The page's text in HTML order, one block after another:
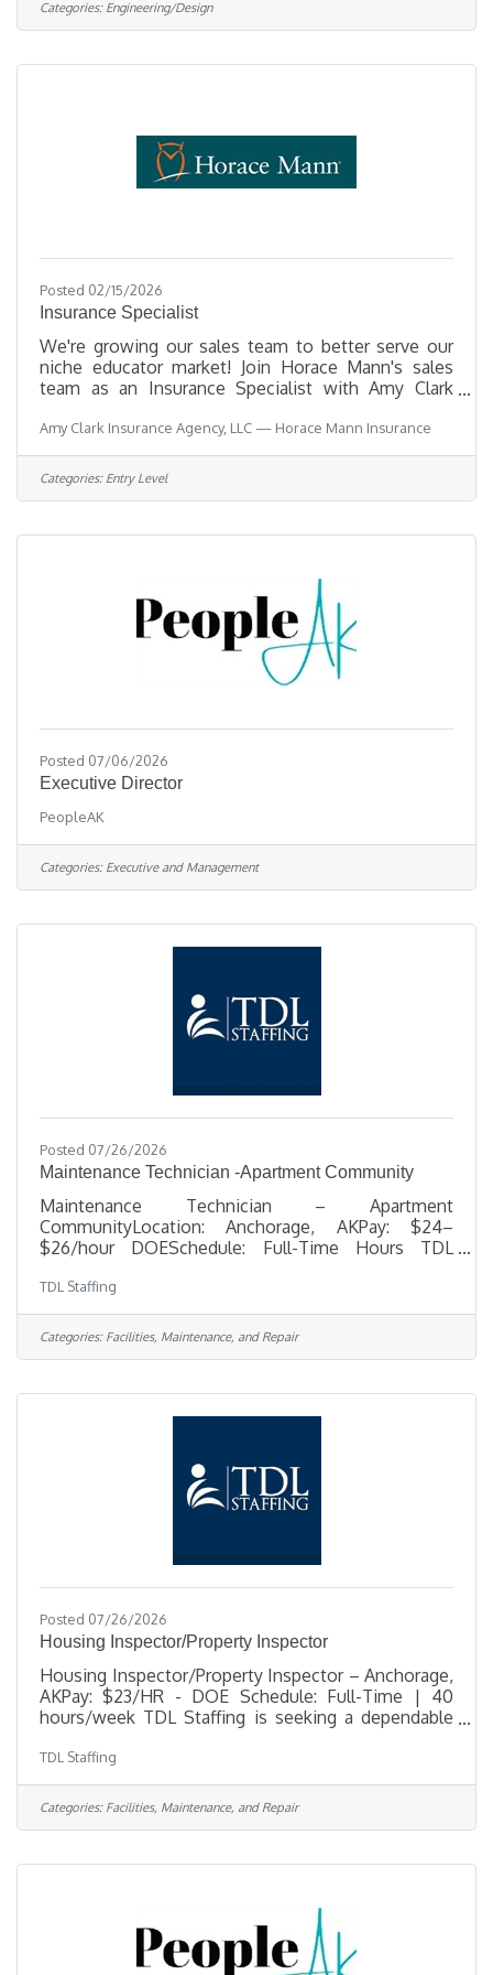
8/14/2026 11:59 PM
Information Open to the general public and any
Categories: Engineering/Design
Posted 02/15/2026
Insurance Specialist
We're growing our sales team to better serve our
niche educator market! Join Horace Mann's sales
team as an Insurance Specialist with Amy Clark
daily basis and we LOVE what we do! As an
Insurance Specialist, you’ll have access to warm
school-generated leads (no cold calling), gain
personalized mentorship, enjoy remote work with
excellent sales and marketing tools, & have the
Amy Clark Insurance Agency, LLC — Horace Mann Insurance
Categories: Entry Level
Posted 07/06/2026
Executive Director
PeopleAK
Categories: Executive and Management
Posted 07/26/2026
Maintenance Technician -Apartment Community
Maintenance Technician – Apartment
CommunityLocation: Anchorage, AKPay: $24–
$26/hour DOESchedule: Full-Time Hours TDL
Maintenance Technician to support day-to-day
repairs, upkeep, and unit turnovers at an apartment
community in Anchorage. This is a great
opportunity for someone with practical
troubleshooting problems, working independently,
and handling a variety of repair and property upkeep
TDL Staffing
Categories: Facilities, Maintenance, and Repair
Posted 07/26/2026
Housing Inspector/Property Inspector
Housing Inspector/Property Inspector – Anchorage,
AKPay: $23/HR - DOE Schedule: Full-Time | 40
hours/week TDL Staffing is seeking a dependable
busy residential housing community in Anchorage.
This position is responsible for conducting move-
in, move-out, and pre-final inspections, completing
inspection documentation, and providing strong
staff. This role is a great fit for someone who is
TDL Staffing
Categories: Facilities, Maintenance, and Repair